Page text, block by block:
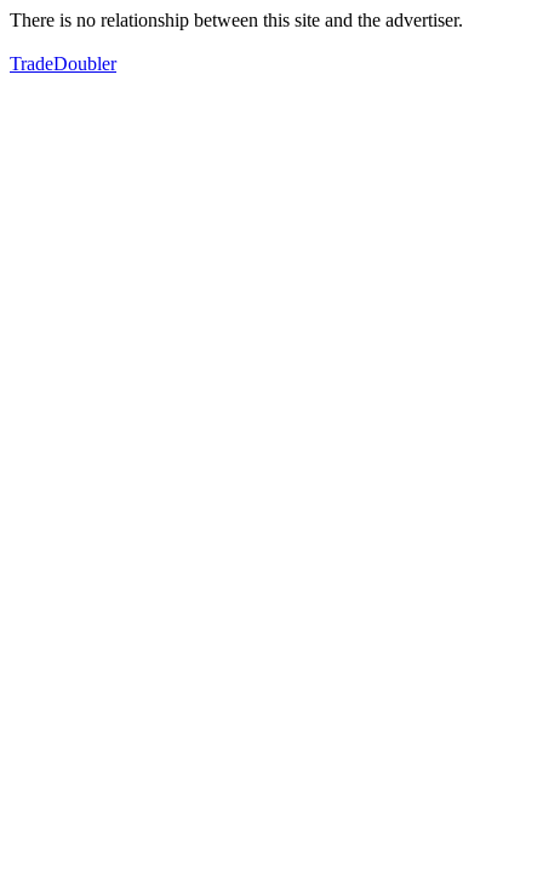
There is no relationship between this site and the advertiser.
TradeDoubler